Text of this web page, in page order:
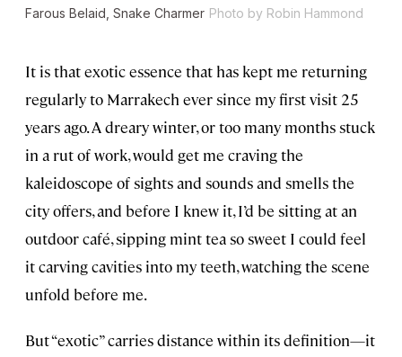
Farous Belaid, Snake Charmer Photo by Robin Hammond
It is that exotic essence that has kept me returning
regularly to Marrakech ever since my first visit 25
years ago. A dreary winter, or too many months stuck
in a rut of work, would get me craving the
kaleidoscope of sights and sounds and smells the
city offers, and before I knew it, I’d be sitting at an
outdoor café, sipping mint tea so sweet I could feel
it carving cavities into my teeth, watching the scene
unfold before me.
But “exotic” carries distance within its definition—it